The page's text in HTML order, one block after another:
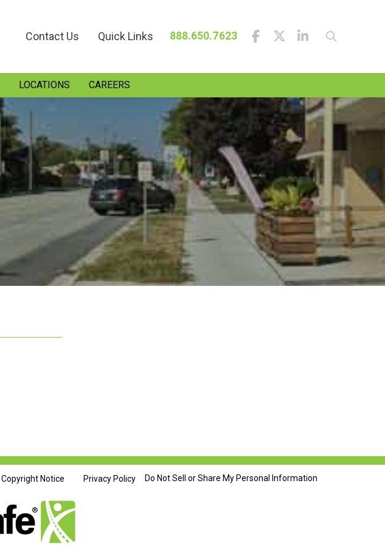
Contact Us Quick Links 888.650.7623
LOCATIONS CAREERS
Copyright Notice Privacy Policy Do Not Sell or Share My Personal Information